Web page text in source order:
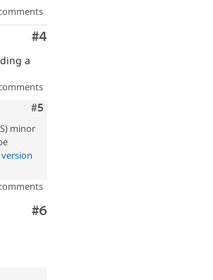
Comment
#4
a
Comment
#5
minor
Comment
#6